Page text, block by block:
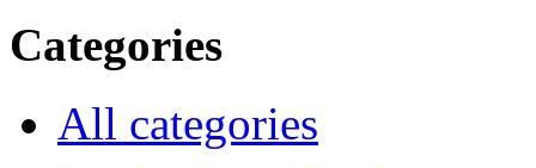
Categories
All categories